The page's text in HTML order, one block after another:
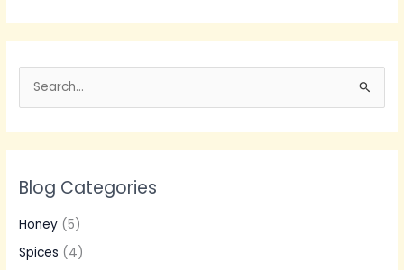
e
a
c
o
Blog Categories
Honey (5)
Spices (4)